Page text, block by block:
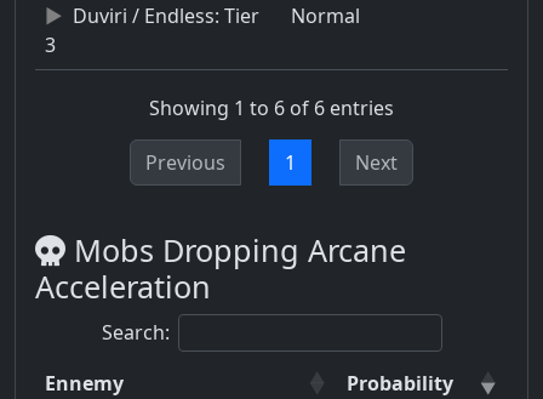
Duviri / Endless: Tier
3
Normal
Showing 1 to 6 of 6 entries
Previous 1 Next
Mobs Dropping Arcane
Acceleration
Search:
Ennemy
Probability